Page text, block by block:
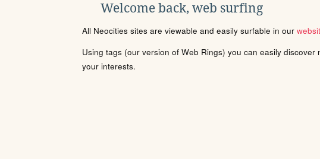
Welcome back, web surfing
All Neocities sites are viewable and easily surfable in our
Using tags (our version of Web Rings) you can easily discover
your interests.